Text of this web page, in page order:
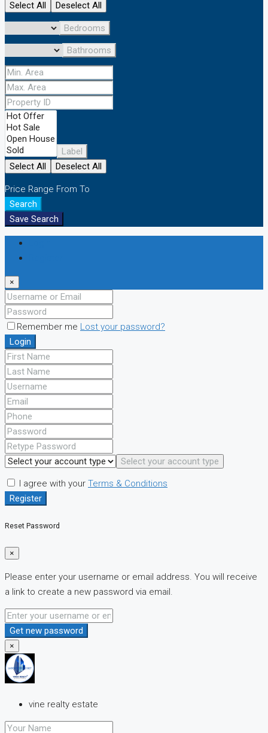
Select All Deselect All
Bedrooms
Bathrooms
Label
Select All
Deselect All
Price Range From To
Search
Save Search
×
Remember me Lost your password?
Login
Select your account type
I agree with your Terms & Conditions
Register
Reset Password
×
Please enter your username or email address. You will receive
a link to create a new password via email.
Get new password
×
vine realty estate